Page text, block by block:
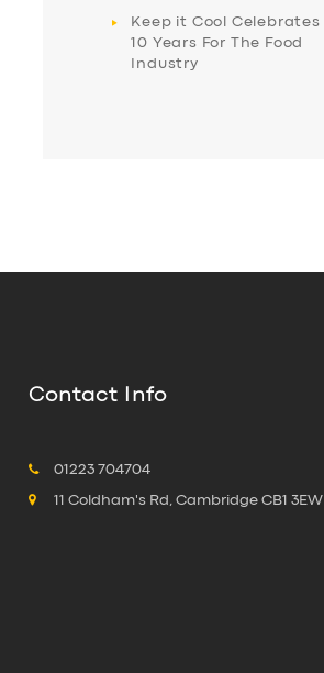
Keep it Cool Celebrates
10 Years For The Food
Industry
Contact Info
01223 704704
11 Coldham's Rd, Cambridge CB1 3EW